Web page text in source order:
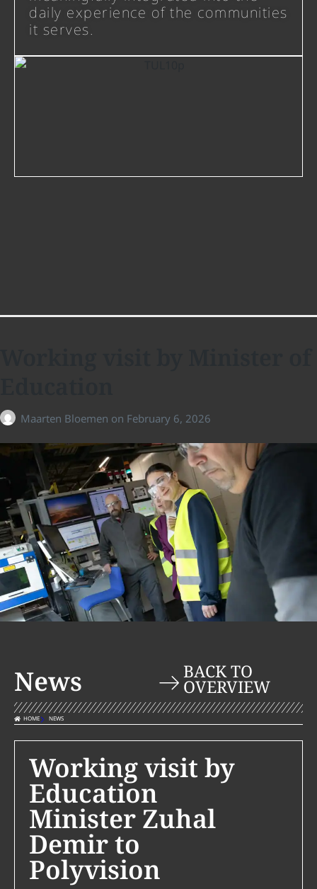
daily experience of the communities
it serves.
Maarten Bloemen on February 6, 2026
News BACK TO
OVERVIEW
HOME NEWS
Working visit by
Education
Minister Zuhal
Demir to
Polyvision